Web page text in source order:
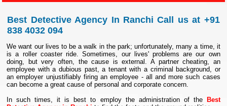
Best Detective Agency In Ranchi Call us at +91
838 4032 094
We want our lives to be a walk in the park; unfortunately, many a time, it
is a roller coaster ride. Sometimes, our lives' problems are our own
doing, but very often, the cause is external. A partner cheating, an
employee with a dubious past, a tenant with a criminal background, or
an employer unjustifiably firing an employee - all and more such cases
can become a great cause of personal and corporate concern.
In such times, it is best to employ the administration of the
Best